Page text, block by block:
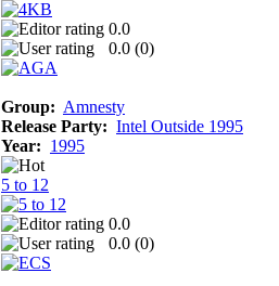
0.0
0.0 (0)
Group: Amnesty
Release Party: Intel Outside 1995
Year: 1995
5 to 12
0.0
0.0 (0)